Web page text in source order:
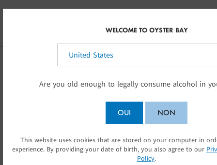
Skip to main content
WELCOME TO OYSTER BAY
Sélectionnez votre pays:
Are you old enough to legally consume alcohol in
OUI NON
This website uses cookies that are stored on your computer in
experience. By providing your date of birth, you also agree to our
Policy.